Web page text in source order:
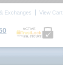
Exchanges View Cart
ACTIVE